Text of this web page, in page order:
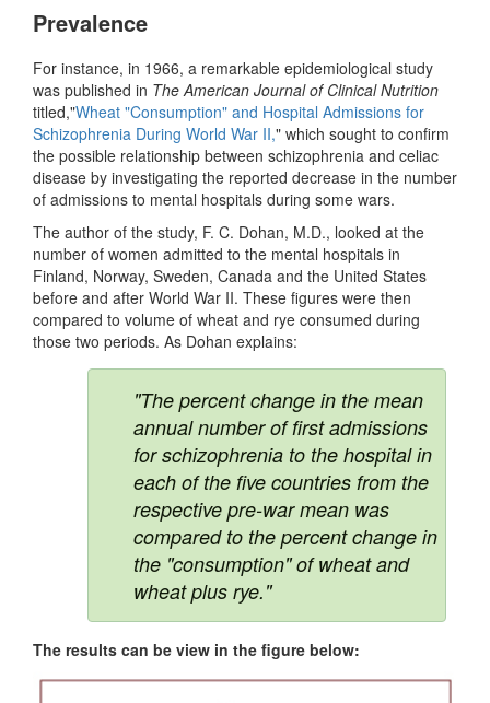
Prevalence
For instance, in 1966, a remarkable epidemiological study
was published in The American Journal of Clinical Nutrition
titled,"Wheat "Consumption" and Hospital Admissions for
Schizophrenia During World War II," which sought to confirm
the possible relationship between schizophrenia and celiac
disease by investigating the reported decrease in the number
of admissions to mental hospitals during some wars.
The author of the study, F. C. Dohan, M.D., looked at the
number of women admitted to the mental hospitals in
Finland, Norway, Sweden, Canada and the United States
before and after World War II. These figures were then
compared to volume of wheat and rye consumed during
those two periods. As Dohan explains:
"The percent change in the mean
annual number of first admissions
for schizophrenia to the hospital in
each of the five countries from the
respective pre-war mean was
compared to the percent change in
the "consumption" of wheat and
wheat plus rye."
The results can be view in the figure below: